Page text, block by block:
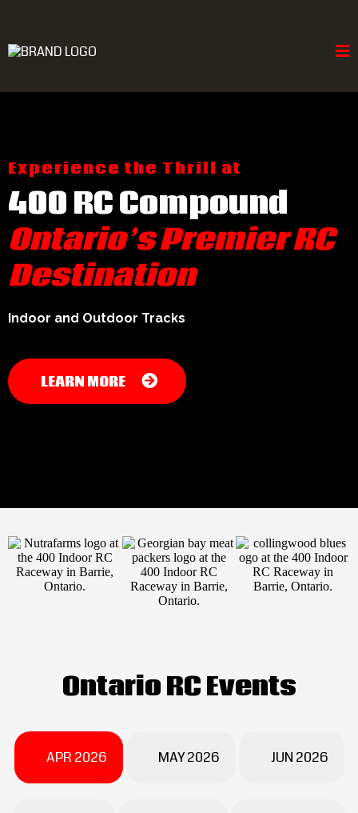
Experience the Thrill at
400 RC Compound
Ontario’s Premier RC
Destination
Indoor and Outdoor Tracks
LEARN MORE
Ontario RC Events
APR 2026 MAY 2026 JUN 2026